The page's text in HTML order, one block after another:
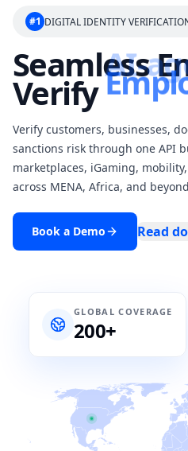
#1 DIGITAL IDENTITY
Seamless
Verify
Verify customers, businesses,
sanctions risk through one API
marketplaces, iGaming,
across MENA, Africa, and
Book a Demo Read
GLOBAL COVERAGE
200+